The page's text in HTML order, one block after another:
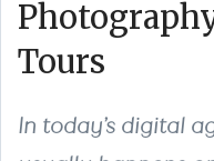
Tours
In today’s digital